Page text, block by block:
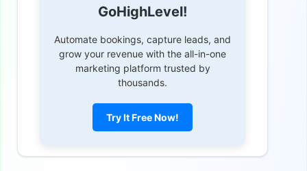
GoHighLevel!
Automate bookings, capture leads, and
grow your revenue with the all-in-one
marketing platform trusted by
thousands.
Try It Free Now!